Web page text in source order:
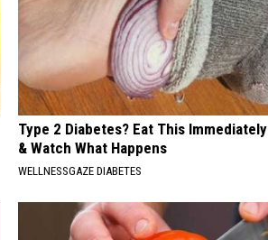
Type 2 Diabetes? Eat This Immediately
& Watch What Happens
WELLNESSGAZE DIABETES